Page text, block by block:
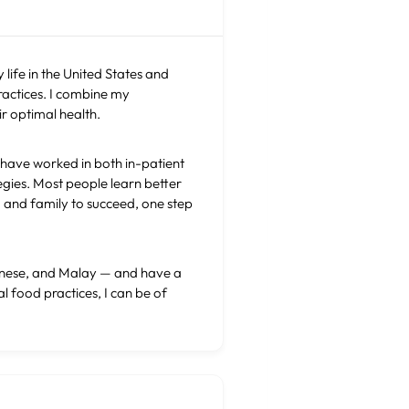
in the United States and
I combine my
optimal health.
worked in both in-patient
Most people learn better
family to succeed, one step
and Malay — and have a
food practices, I can be of